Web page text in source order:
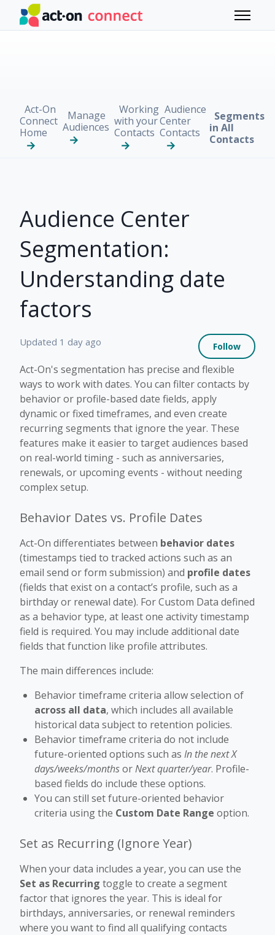
Skip to main content
Toggle
Act-On
Connect
Home
Manage
Audiences
Working
with your
Contacts
Audience
Center
Contacts
Segments
in All
Contacts
Audience Center
Segmentation:
Understanding date
factors
Updated 1 day ago Follow
Act-On's segmentation has precise and flexible
ways to work with dates. You can filter contacts by
behavior or profile-based date fields, apply
dynamic or fixed timeframes, and even create
recurring segments that ignore the year. These
features make it easier to target audiences based
on real-world timing - such as anniversaries,
renewals, or upcoming events - without needing
complex setup.
Behavior Dates vs. Profile Dates
Act-On differentiates between behavior dates
(timestamps tied to tracked actions such as an
email send or form submission) and profile dates
(fields that exist on a contact’s profile, such as a
birthday or renewal date). For Custom Data defined
as a behavior type, at least one activity timestamp
field is required. You may include additional date
fields that function like profile attributes.
The main differences include:
Behavior timeframe criteria allow selection of
across all data, which includes all available
historical data subject to retention policies.
Behavior timeframe criteria do not include
future-oriented options such as In the next X
days/weeks/monthsorNext quarter/year. Profile-
based fields do include these options.
You can still set future-oriented behavior
criteria using the Custom Date Range option.
Set as Recurring (Ignore Year)
When your data includes a year, you can use the
Set as Recurring toggle to create a segment
factor that ignores the year. This is ideal for
birthdays, anniversaries, or renewal reminders
where you want to find all qualifying contacts